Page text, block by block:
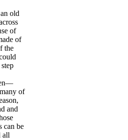
old
of
of
the
of
and
can be
all